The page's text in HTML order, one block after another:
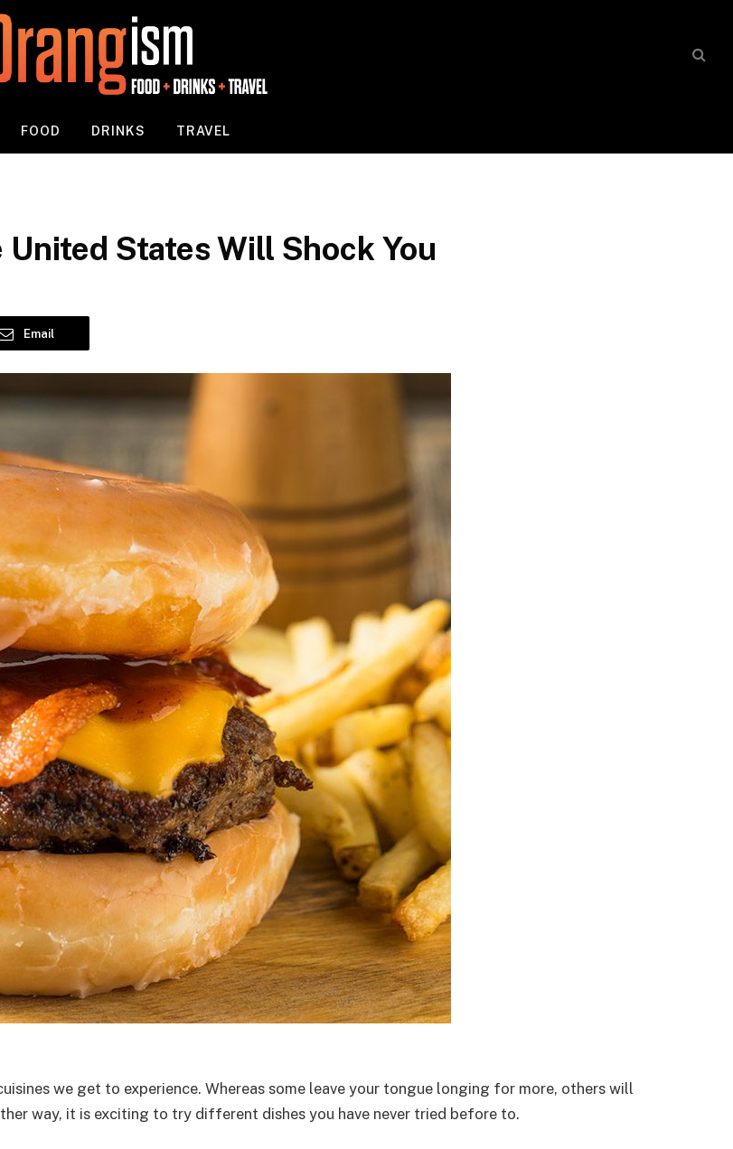
FOOD DRINKS TRAVEL
States Will Shock You
Email
we get to experience. Whereas some leave your tongue longing for more, others will
way, it is exciting to try different dishes you have never tried before to.